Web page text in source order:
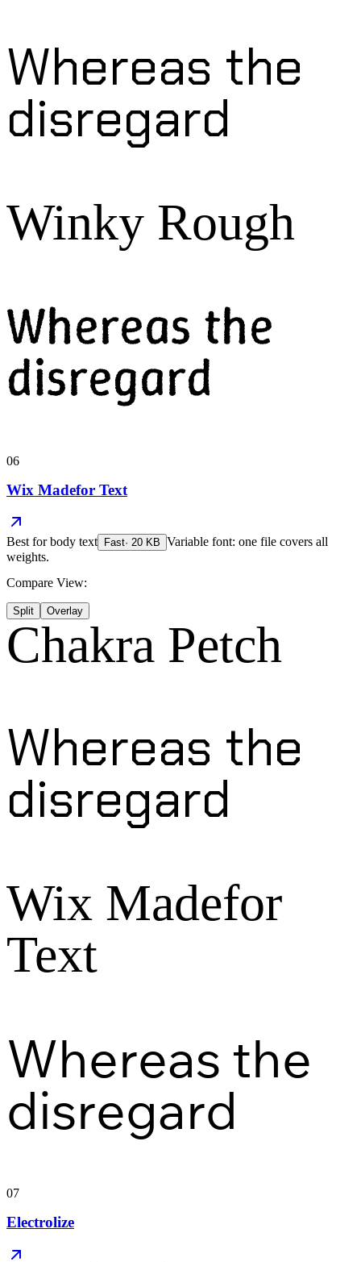
Whereas the
disregard
Winky Rough
Whereas the
disregard
06
Wix Madefor Text
Best forbody text Fast· 20 KB Variable font: one file covers all
weights.
Compare View:
Split Overlay
Chakra Petch
Whereas the
disregard
Wix Madefor
Text
Whereas the
disregard
07
Electrolize